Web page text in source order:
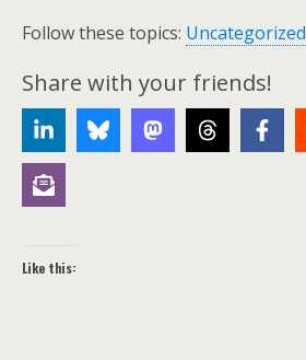
Follow these topics: Uncategorized
Share with your friends!
Like this: